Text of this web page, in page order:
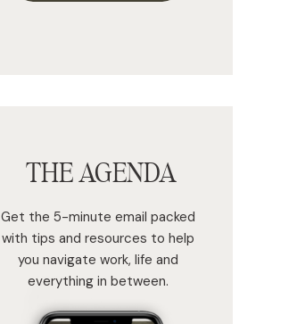
Get the 5-minute email packed
with tips and resources to help
you navigate work, life and
everything in between.
THE AGENDA